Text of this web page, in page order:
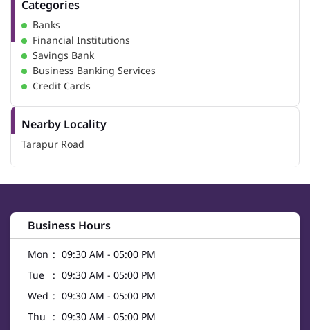
Categories
Banks
Financial Institutions
Savings Bank
Business Banking Services
Credit Cards
Nearby Locality
Tarapur Road
Business Hours
Mon
09:30 AM - 05:00 PM
Tue
09:30 AM - 05:00 PM
Wed
09:30 AM - 05:00 PM
Thu
09:30 AM - 05:00 PM